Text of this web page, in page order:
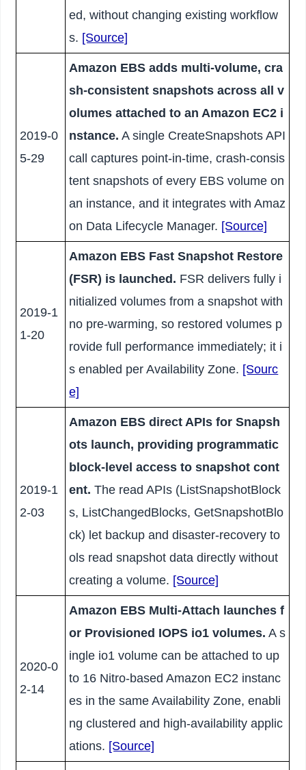
ed, without changing existing workflow
s. [Source]
2019-0
5-29
Amazon EBS adds multi-volume, cra
sh-consistent snapshots across all v
olumes attached to an Amazon EC2 i
nstance. A single CreateSnapshots API
call captures point-in-time, crash-consis
tent snapshots of every EBS volume on
an instance, and it integrates with Amaz
on Data Lifecycle Manager. [Source]
2019-1
1-20
Amazon EBS Fast Snapshot Restore
(FSR) is launched. FSR delivers fully i
nitialized volumes from a snapshot with
no pre-warming, so restored volumes p
rovide full performance immediately; it i
s enabled per Availability Zone. [Sourc
e]
2019-1
2-03
Amazon EBS direct APIs for Snapsh
ots launch, providing programmatic
block-level access to snapshot cont
ent. The read APIs (ListSnapshotBlock
s, ListChangedBlocks, GetSnapshotBlo
ck) let backup and disaster-recovery to
ols read snapshot data directly without
creating a volume. [Source]
2020-0
2-14
Amazon EBS Multi-Attach launches f
or Provisioned IOPS io1 volumes. A s
ingle io1 volume can be attached to up
to 16 Nitro-based Amazon EC2 instanc
es in the same Availability Zone, enabli
ng clustered and high-availability applic
ations. [Source]